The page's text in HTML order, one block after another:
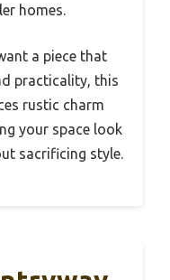
homes.
a piece that
practicality, this
rustic charm
your space look
sacrificing style.